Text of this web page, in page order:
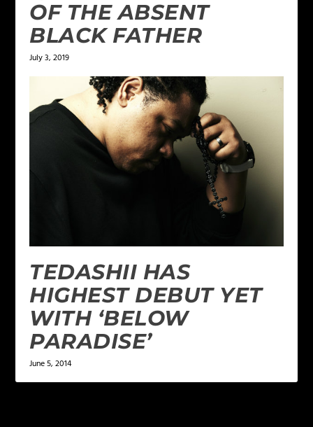
OF THE ABSENT
BLACK FATHER
July 3, 2019
TEDASHII HAS
HIGHEST DEBUT YET
WITH ‘BELOW
PARADISE’
June 5, 2014